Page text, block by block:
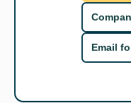
Email